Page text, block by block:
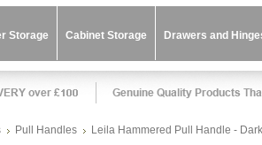
Storage Cabinet Storage Drawers and
Pull Handles Leila Hammered Pull Handle -